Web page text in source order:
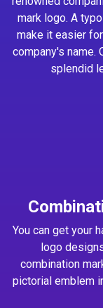
mark logo. A
make it easier
company's name.
splendid
You can get your
logo
combination
pictorial emblem